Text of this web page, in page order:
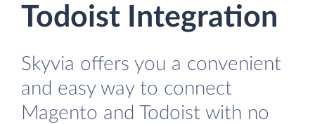
Todoist Integration
Skyvia offers you a convenient
and easy way to connect
Magento and Todoist with no